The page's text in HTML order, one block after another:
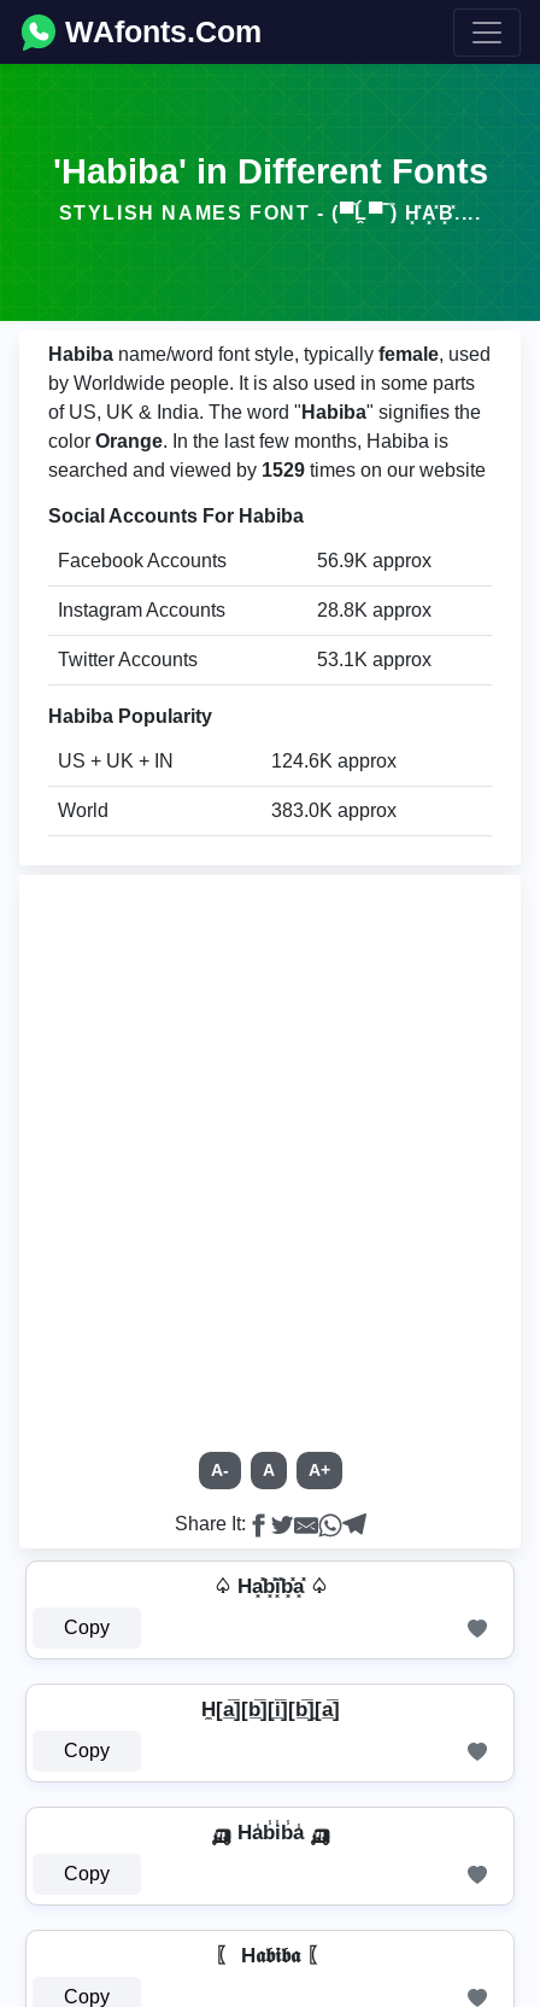
WAfonts.Com
'Habiba' in Different Fonts
STYLISH NAMES FONT - (▀̿Ĺ̯▀̿ ̿) H͓̽A͓̽B͓̽....
Habiba name/word font style, typically female, used
by Worldwide people. It is also used in some parts
of US, UK & India. The word " Habiba" signifies the
color Orange. In the last few months, Habiba is
searched and viewed by 1529 times on our website
Social Accounts For Habiba
Facebook Accounts 56.9K approx
Instagram Accounts 28.8K approx
Twitter Accounts 53.1K approx
Habiba Popularity
US + UK + IN 124.6K approx
World 383.0K approx
A- A A+
Share It:
♤ Ha͓̽b͓̽i͓̽b͓̽a͓̽ ♤
Copy
H̼[a̲̅][b̲̅][i̲̅][b̲̅]̼[a̲̅]
Copy
🛺 Ha̾b̾i̾b̾a̾ 🛺
Copy
〖 H𝖆𝖇𝖎𝖇𝖆 〖
Copy